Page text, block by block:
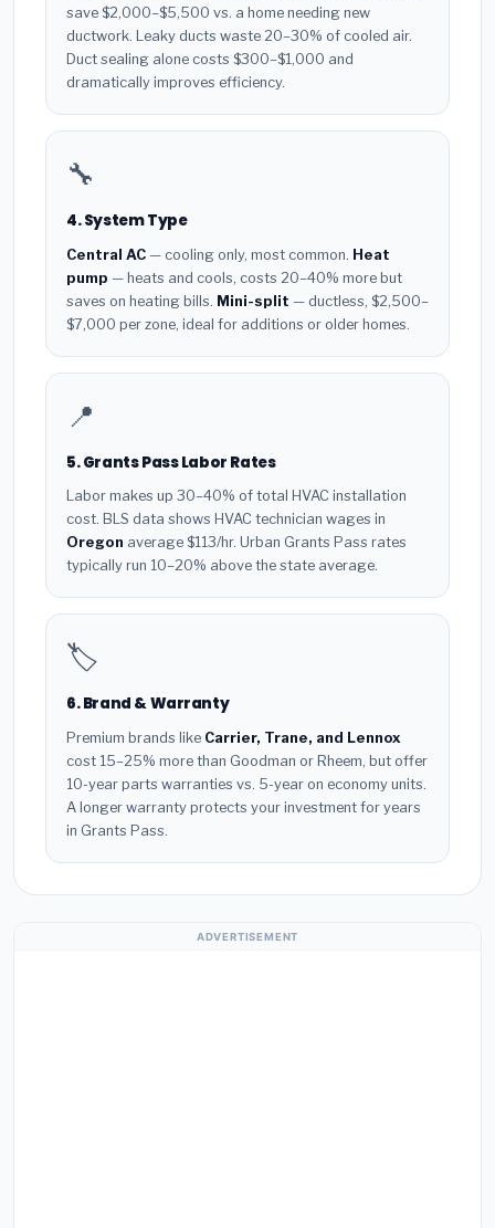
save $2,000–$5,500 vs. a home needing new
ductwork. Leaky ducts waste 20–30% of cooled air.
Duct sealing alone costs $300–$1,000 and
dramatically improves efficiency.
🔧
4. System Type
Central AC — cooling only, most common. Heat
pump — heats and cools, costs 20–40% more but
saves on heating bills. Mini-split — ductless, $2,500–
$7,000 per zone, ideal for additions or older homes.
📍
5. Grants Pass Labor Rates
Labor makes up 30–40% of total HVAC installation
cost. BLS data shows HVAC technician wages in
Oregon average $113/hr. Urban Grants Pass rates
typically run 10–20% above the state average.
🏷️
6. Brand & Warranty
Premium brands like Carrier, Trane, and Lennox
cost 15–25% more than Goodman or Rheem, but offer
10-year parts warranties vs. 5-year on economy units.
A longer warranty protects your investment for years
in Grants Pass.
ADVERTISEMENT